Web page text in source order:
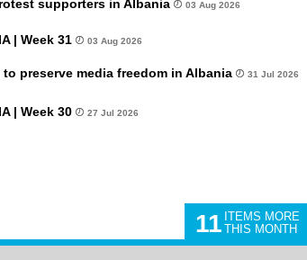
supporters in Albania 03 Aug 2026
| Week 31 03 Aug 2026
preserve media freedom in Albania 31 Jul 2026
| Week 30 27 Jul 2026
11
ITEMS MORE
THIS MONTH